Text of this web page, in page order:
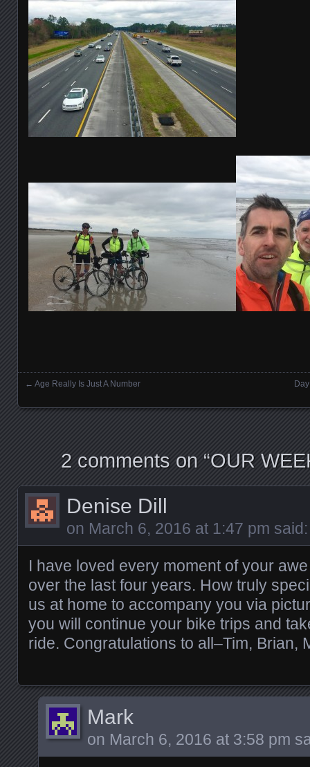
← Age Really Is Just A Number
2 comments on “OUR
Denise Dill
on March 6, 2016 at 1:47 pm said:
I have loved every moment of your
over the last four years. How truly
us at home to accompany you via
you will continue your bike trips and
ride. Congratulations to all–Tim, Brian,
Mark
on March 6, 2016 at 3:58 pm